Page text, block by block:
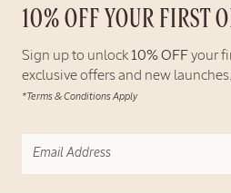
10% OFF YOUR FIRST
Sign up to unlock 10% OFF your
exclusive offers and new launches.
*Terms & Conditions Apply